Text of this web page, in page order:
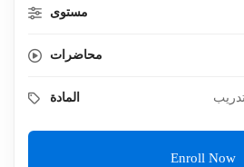
مستوى
محاضرات
المادة
Enroll Now